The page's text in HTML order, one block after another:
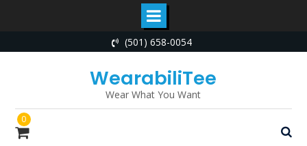
to
(501) 658-0054
WearabiliTee
Wear What You Want
0